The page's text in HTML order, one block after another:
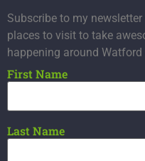
Subscribe to my
places to visit to take
happening around
First Name
Last Name